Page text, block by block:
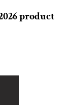
product